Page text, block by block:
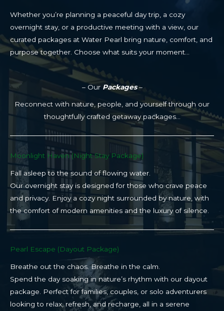
– Our Packages–
Reconnect with nature, people, and yourself through our
thoughtfully crafted getaway packages…
Moonlight Haven (Night Stay Package)​
Fall asleep to the sound of flowing water.
Our overnight stay is designed for those who crave peace
and privacy. Enjoy a cozy night surrounded by nature, with
the comfort of modern amenities and the luxury of silence.
Pearl Escape (Dayout Package)
Breathe out the chaos. Breathe in the calm.
Spend the day soaking in nature’s rhythm with our dayout
package. Perfect for families, couples, or solo adventurers
looking to relax, refresh, and recharge, all in a serene
Whether you’re planning a peaceful day trip, a cozy
overnight stay, or a productive meeting with a view, our
curated packages at Water Pearl bring nature, comfort, and
purpose together. Choose what suits your moment…